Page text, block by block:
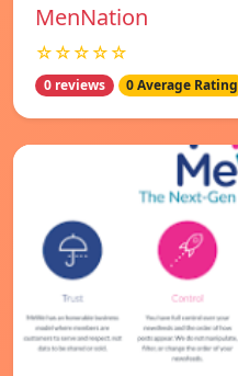
MenNation
☆☆☆☆☆
0 reviews 0 Average Rating